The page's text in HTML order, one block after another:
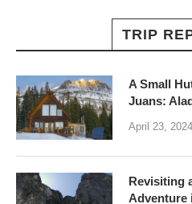
TRIP
A Small
Juans:
April 23, 2024
Revisiting
Adventure